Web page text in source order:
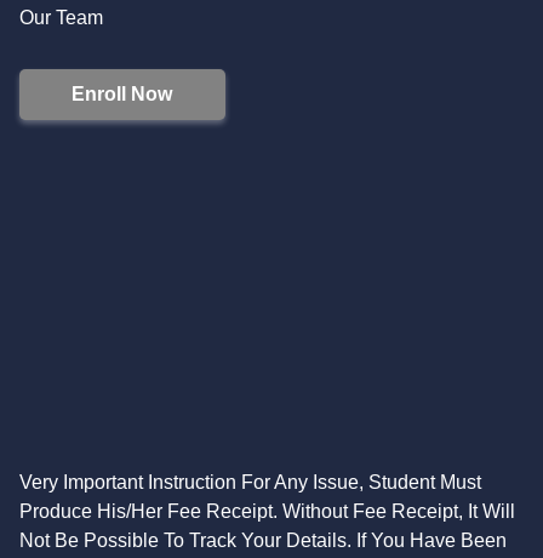
Our Team
Enroll Now
Very Important Instruction For Any Issue, Student Must
Produce His/Her Fee Receipt. Without Fee Receipt, It Will
Not Be Possible To Track Your Details. If You Have Been